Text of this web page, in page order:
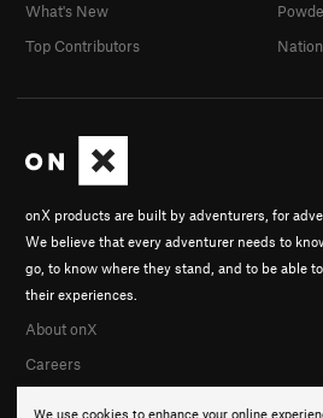
We use cookies to enhance your online
onX products are built by adventurers, for
We believe that every adventurer needs to
go, to know where they stand, and to be able
their experiences.
About onX
Careers
What's New
Top Contributors